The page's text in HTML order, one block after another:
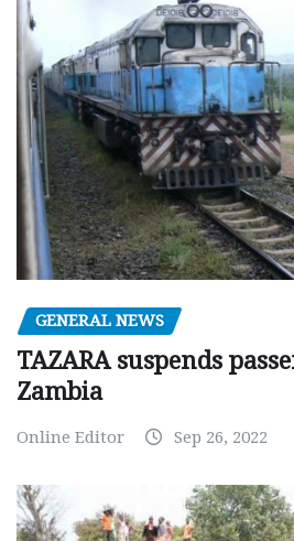
GENERAL NEWS
TAZARA suspends
Zambia
Online Editor Sep 26, 2022